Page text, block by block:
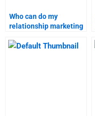
Who can do my
relationship marketing